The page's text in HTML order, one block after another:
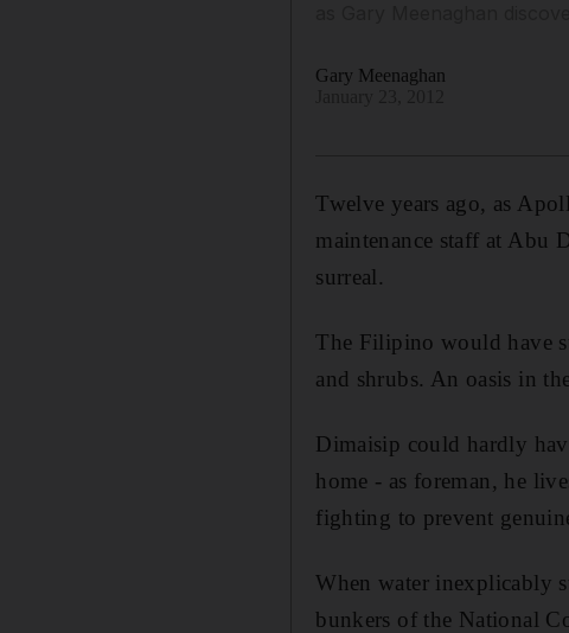
Gary Meenaghan
Twelve years ago, as
maintenance staff at Abu
surreal.
The Filipino would have
and shrubs. An oasis in
Dimaisip could hardly
home - as foreman, he
fighting to prevent
When water inexplicably
bunkers of the National